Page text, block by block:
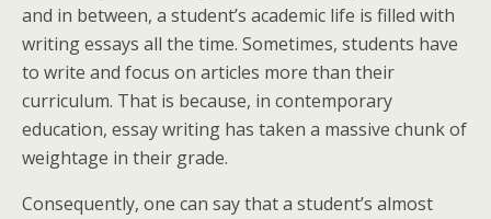
and in between, a student’s academic life is filled with
writing essays all the time. Sometimes, students have
to write and focus on articles more than their
curriculum. That is because, in contemporary
education, essay writing has taken a massive chunk of
weightage in their grade.
Consequently, one can say that a student’s almost